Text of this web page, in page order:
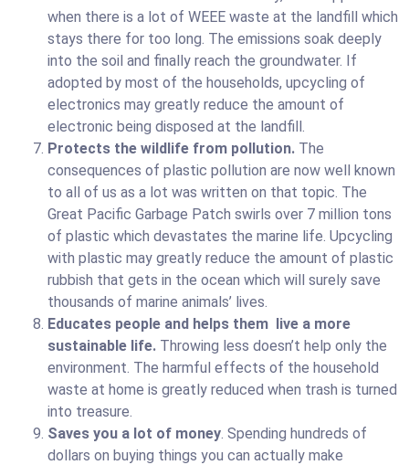
when there is a lot of WEEE waste at the landfill which
stays there for too long. The emissions soak deeply
into the soil and finally reach the groundwater. If
adopted by most of the households, upcycling of
electronics may greatly reduce the amount of
electronic being disposed at the landfill.
Protects the wildlife from pollution. The
consequences of plastic pollution are now well known
to all of us as a lot was written on that topic. The
Great Pacific Garbage Patch swirls over 7 million tons
of plastic which devastates the marine life. Upcycling
with plastic may greatly reduce the amount of plastic
rubbish that gets in the ocean which will surely save
thousands of marine animals’ lives.
Educates people and helps them live a more
sustainable life. Throwing less doesn’t help only the
environment. The harmful effects of the household
waste at home is greatly reduced when trash is turned
into treasure.
Saves you a lot of money. Spending hundreds of
dollars on buying things you can actually make